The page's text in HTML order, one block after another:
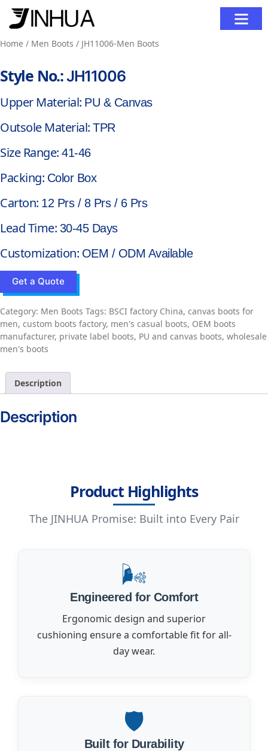
Home / Men Boots / JH11006-Men Boots
Style No.:JH11006
Upper Material: PU & Canvas
Outsole Material: TPR
Size Range: 41-46
Packing: Color Box
Carton: 12 Prs / 8 Prs / 6 Prs
Lead Time: 30-45 Days
Customization: OEM / ODM Available
Get a Quote
Category: Men Boots Tags: BSCI factory China, canvas boots for
men, custom boots factory, men's casual boots, OEM boots
manufacturer, private label boots, PU and canvas boots, wholesale
men's boots
Description
Description
Product Highlights
The JINHUA Promise: Built into Every Pair
🌬️
Engineered for Comfort
Ergonomic design and superior
cushioning ensure a comfortable fit for all-
day wear.
🛡️
Built for Durability